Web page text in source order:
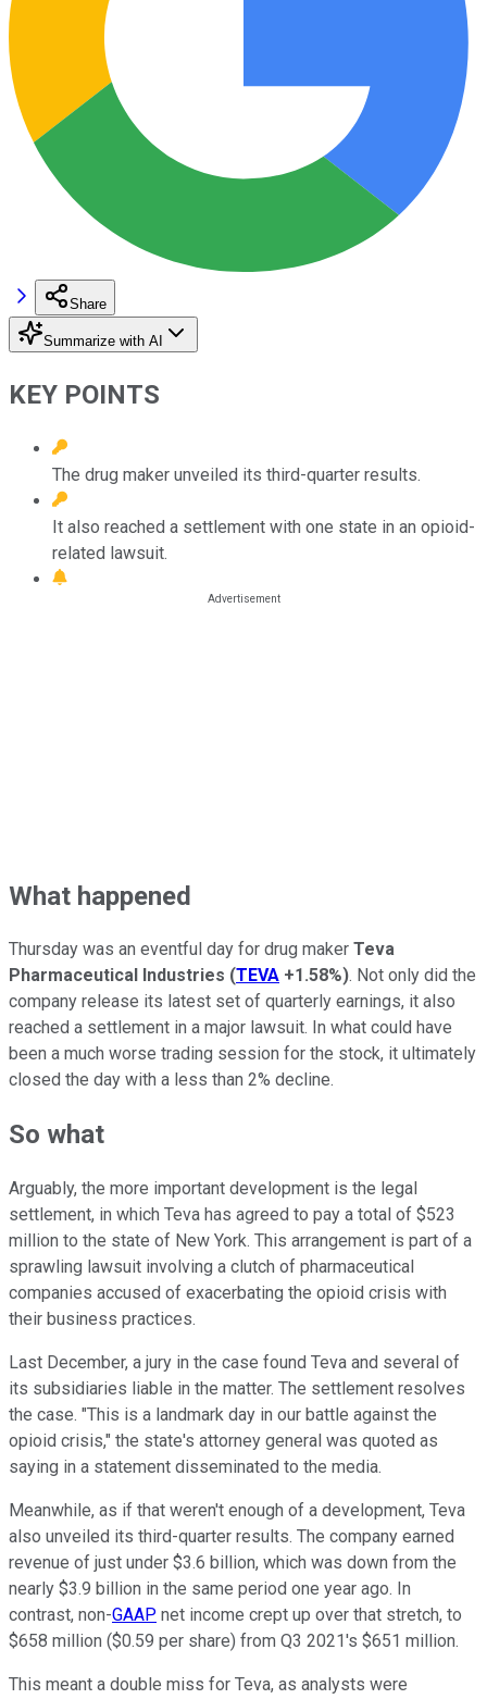
Share
Summarize with AI
KEY POINTS
The drug maker unveiled its third-quarter results.
It also reached a settlement with one state in an opioid-
related lawsuit.
What happened
Thursday was an eventful day for drug maker Teva
Pharmaceutical Industries (TEVA +1.58%). Not only did the
company release its latest set of quarterly earnings, it also
reached a settlement in a major lawsuit. In what could have
been a much worse trading session for the stock, it ultimately
closed the day with a less than 2% decline.
So what
Arguably, the more important development is the legal
settlement, in which Teva has agreed to pay a total of $523
million to the state of New York. This arrangement is part of a
sprawling lawsuit involving a clutch of pharmaceutical
companies accused of exacerbating the opioid crisis with
their business practices.
Last December, a jury in the case found Teva and several of
its subsidiaries liable in the matter. The settlement resolves
the case. "This is a landmark day in our battle against the
opioid crisis," the state's attorney general was quoted as
saying in a statement disseminated to the media.
Meanwhile, as if that weren't enough of a development, Teva
also unveiled its third-quarter results. The company earned
revenue of just under $3.6 billion, which was down from the
nearly $3.9 billion in the same period one year ago. In
contrast, non-GAAP net income crept up over that stretch, to
$658 million ($0.59 per share) from Q3 2021's $651 million.
This meant a double miss for Teva, as analysts were